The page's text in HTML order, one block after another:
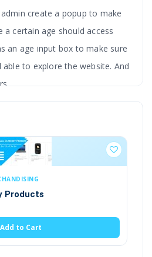
create a popup to make
a certain age should access
an age input box to make sure
to explore the website. And
the user to another
image, etc. You
according to your
CSS feature and is
version of OpenCart. It also
the themes.
CUSTOMERS, ACCOUNTS & CUSTOMER
Customer Email Verification
$20.00$19.00
Add to Cart